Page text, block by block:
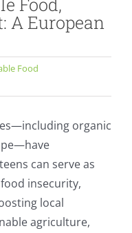
Food,
A European
Food
organic
can serve as
insecurity,
local
agriculture,